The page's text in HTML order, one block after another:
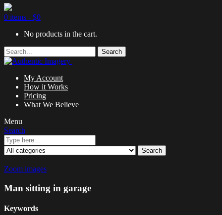
0 items - $0
No products in the cart.
Search
My Account
How it Works
Pricing
What We Believe
Menu
Search
Search
Zoom images
Man sitting in garage
Keywords